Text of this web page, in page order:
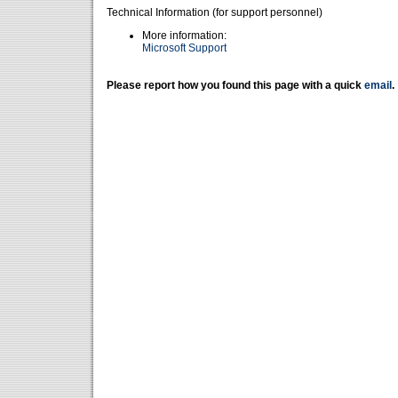
Technical Information (for support personnel)
More information:
Microsoft Support
Please report how you found this page with a quick email .